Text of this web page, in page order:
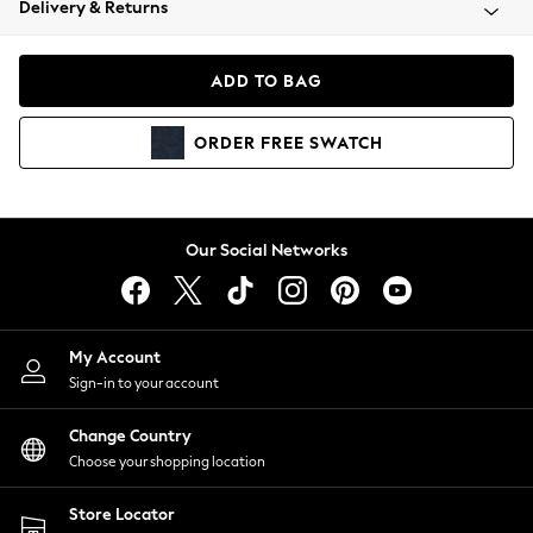
Coats & Jackets
Hoodies & Sweatshirts
Lingerie
Nightwear
Shirts & Blouses
Shorts
Skirts
Suits & Tailoring
Sportswear
Swimwear
Delivery & Returns
ADD TO BAG
ORDER FREE SWATCH
Our Social Networks
My Account
Sign-in to your account
Change Country
Choose your shopping location
Store Locator